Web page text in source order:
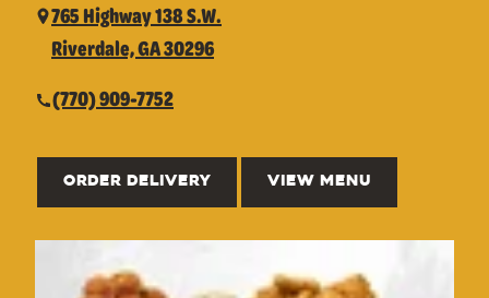
765 Highway 138 S.W.
Riverdale, GA 30296
(770) 909-7752
ORDER DELIVERY VIEW MENU